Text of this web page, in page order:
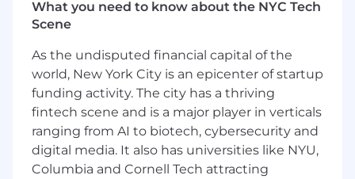
6+ years experience
Extensive experience in Python
Extensive experience in SOTA 2D deep
learning and/or experience with 3D deep
learning
Experience with 3D geometric Computer
Vision
What you need to know about the NYC Tech
Scene
As the undisputed financial capital of the
world, New York City is an epicenter of startup
funding activity. The city has a thriving
fintech scene and is a major player in verticals
ranging from AI to biotech, cybersecurity and
digital media. It also has universities like NYU,
Columbia and Cornell Tech attracting